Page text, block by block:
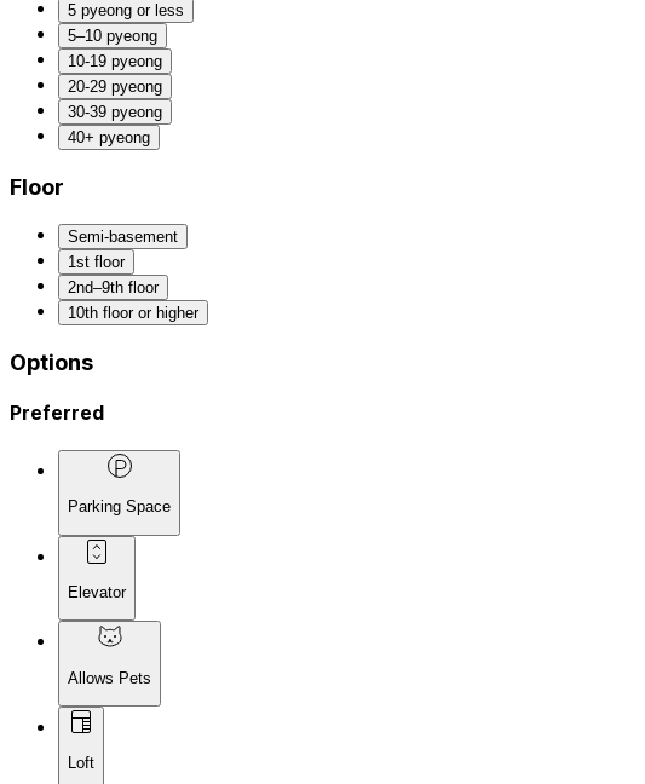
5 pyeong or less
5–10 pyeong
10-19 pyeong
20-29 pyeong
30-39 pyeong
40+ pyeong
Floor
Semi-basement
1st floor
2nd–9th floor
10th floor or higher
Options
Preferred
Parking Space
Elevator
Allows Pets
Loft